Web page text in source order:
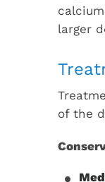
larger
of the